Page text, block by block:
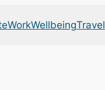
WorkWellbeingTravel